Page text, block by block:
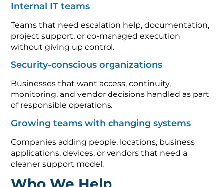
Internal IT teams
Teams that need escalation help, documentation,
project support, or co-managed execution
without giving up control.
Security-conscious organizations
Businesses that want access, continuity,
monitoring, and vendor decisions handled as part
of responsible operations.
Growing teams with changing systems
Companies adding people, locations, business
applications, devices, or vendors that need a
cleaner support model.
Who We Help